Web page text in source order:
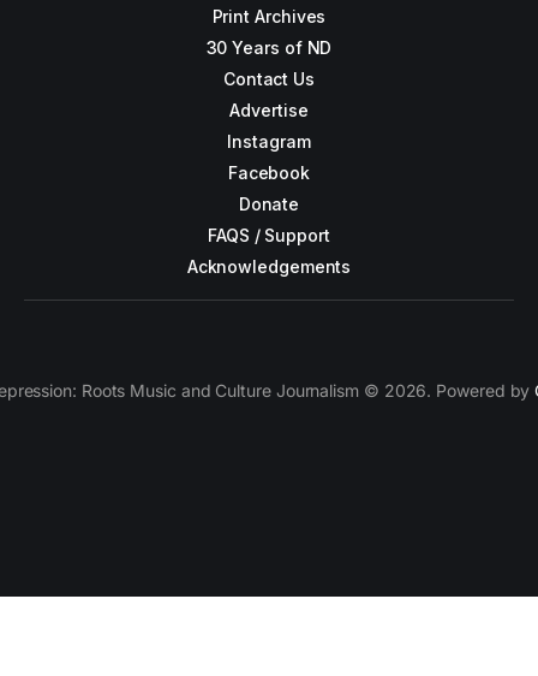
Print Archives
30 Years of ND
Contact Us
Advertise
Instagram
Facebook
Donate
FAQS / Support
Acknowledgements
Roots Music and Culture Journalism © 2026. Powered by